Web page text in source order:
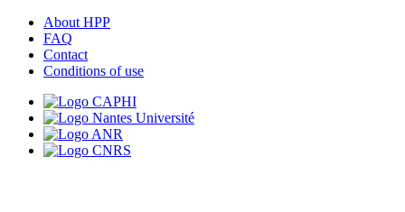
About HPP
FAQ
Contact
Conditions of use